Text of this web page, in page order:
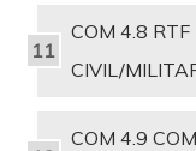
COM 4.8 RTF
CIVIL/
COM 4.9